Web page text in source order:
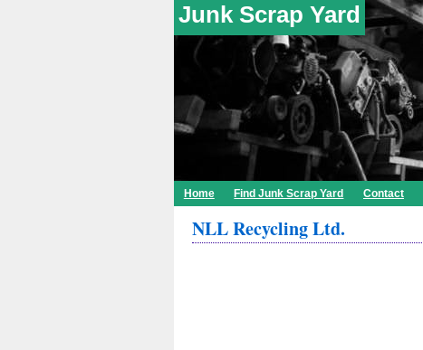
Junk Scrap Yard
Home Find Junk Scrap Yard Contact
NLL Recycling Ltd.